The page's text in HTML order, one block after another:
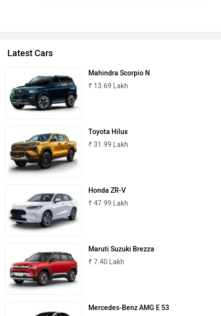
Latest Cars
Mahindra Scorpio N
₹ 13.69 Lakh
Toyota Hilux
₹ 31.99 Lakh
Honda ZR-V
₹ 47.99 Lakh
Maruti Suzuki Brezza
₹ 7.40 Lakh
Mercedes-Benz AMG E 53